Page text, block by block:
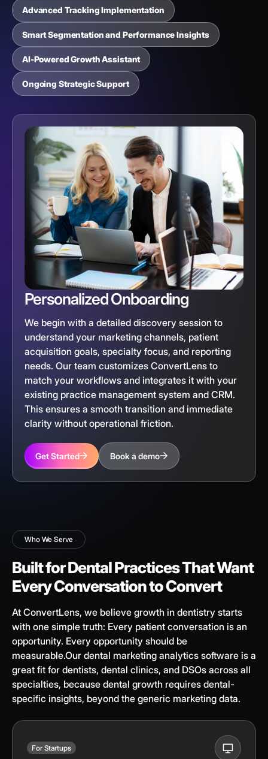
Advanced Tracking Implementation
Smart Segmentation and Performance Insights
AI-Powered Growth Assistant
Ongoing Strategic Support
Personalized Onboarding
We begin with a detailed discovery session to
understand your marketing channels, patient
acquisition goals, specialty focus, and reporting
needs. Our team customizes ConvertLens to
match your workflows and integrates it with your
existing practice management system and CRM.
This ensures a smooth transition and immediate
clarity without operational friction.
Get Started Book a demo
Who We Serve
Built for Dental Practices That Want
Every Conversation to Convert
At ConvertLens, we believe growth in dentistry starts
with one simple truth: Every patient conversation is an
opportunity. Every opportunity should be
measurable.Our dental marketing analytics software is a
great fit for dentists, dental clinics, and DSOs across all
specialties, because dental growth requires dental-
specific insights, beyond the generic marketing data.
For Startups